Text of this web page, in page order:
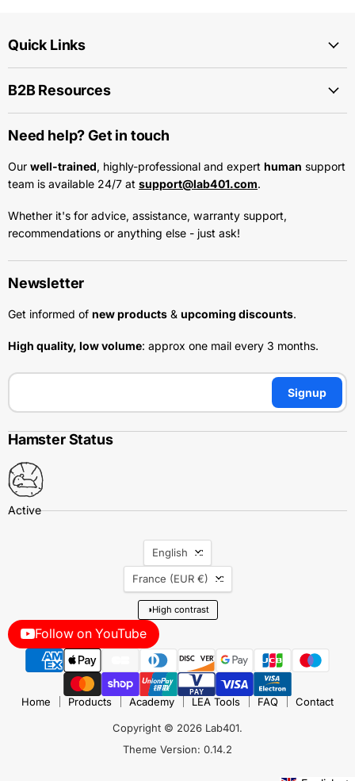
Quick Links
B2B Resources
Need help? Get in touch
Our well-trained, highly-professional and expert human support
team is available 24/7 at support@lab401.com.
Whether it's for advice, assistance, warranty support,
recommendations or anything else - just ask!
Newsletter
Get informed of new products & upcoming discounts.
High quality, low volume: approx one mail every 3 months.
Signup
Hamster Status
Follow on YouTube
Language
English
Country
France (EUR €)
◑High contrast
Home Products Academy LEA Tools FAQ Contact
Copyright © 2026 Lab401.
Theme Version: 0.14.2